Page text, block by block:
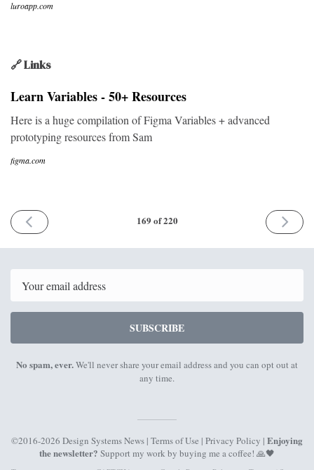
luroapp.com
🔗 Links
Learn Variables - 50+ Resources
Here is a huge compilation of Figma Variables + advanced
prototyping resources from Sam
figma.com
PREVIOUS
ISSUE
2023
169 of 220
NEXT
ISSUE
2023
SUBSCRIBE
No spam, ever.We'll never share your email address and you can opt out at
any time.
©2016-2026 Design Systems News | Terms of Use | Privacy Policy | Enjoying
the newsletter? Support my work by buying me a coffee! 🙏🖤